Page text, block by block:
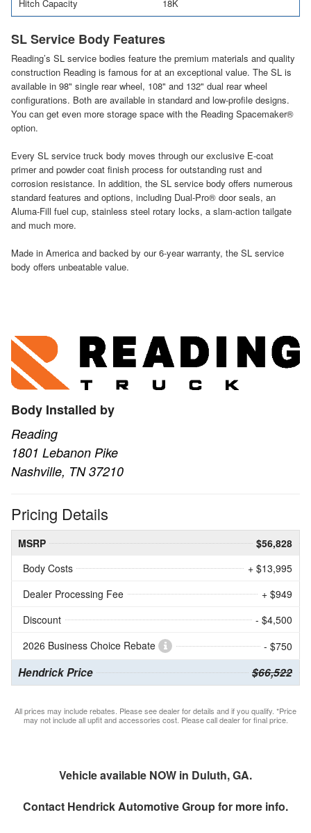
Hitch Capacity
18K
SL Service Body Features
Reading’s SL service bodies feature the premium materials and quality
construction Reading is famous for at an exceptional value. The SL is
available in 98" single rear wheel, 108" and 132" dual rear wheel
configurations. Both are available in standard and low-profile designs.
You can get even more storage space with the Reading Spacemaker®
option.
Every SL service truck body moves through our exclusive E-coat
primer and powder coat finish process for outstanding rust and
corrosion resistance. In addition, the SL service body offers numerous
standard features and options, including Dual-Pro® door seals, an
Aluma-Fill fuel cup, stainless steel rotary locks, a slam-action tailgate
and much more.
Made in America and backed by our 6-year warranty, the SL service
body offers unbeatable value.
Body Installed by
Reading
1801 Lebanon Pike
Nashville, TN 37210
Pricing Details
MSRP
$56,828
Body Costs
+ $13,995
Dealer Processing Fee
+ $949
Discount
- $4,500
2026 Business Choice Rebate
- $750
Hendrick Price $66,522
All prices may include rebates. Please see dealer for details and if you qualify. *Price
may not include all upfit and accessories cost. Please call dealer for final price.
Vehicle available NOW in Duluth, GA.
Contact Hendrick Automotive Groupfor more info.